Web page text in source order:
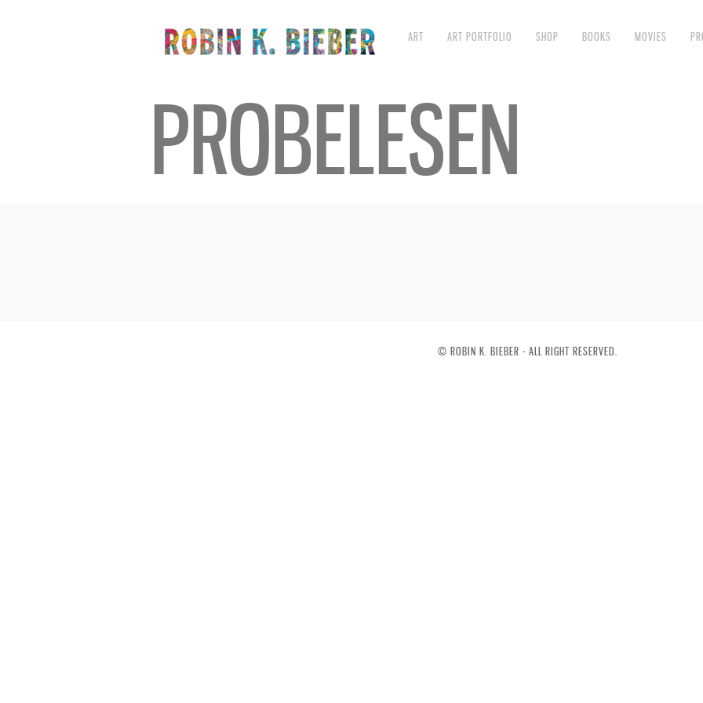
ART ART PORTFOLIO SHOP BOOKS MOVIES
PROBELESEN
© ROBIN K. BIEBER - ALL RIGHT RESERVED.